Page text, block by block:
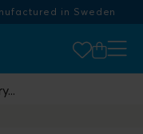
in Sweden